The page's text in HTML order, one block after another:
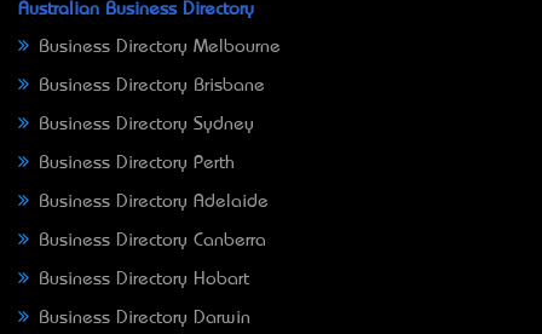
Australian Business Directory
Business Directory Melbourne
Business Directory Brisbane
Business Directory Sydney
Business Directory Perth
Business Directory Adelaide
Business Directory Canberra
Business Directory Hobart
Business Directory Darwin